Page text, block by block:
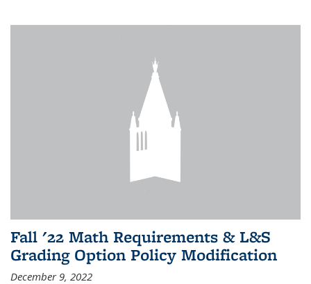
Fall '22 Math Requirements & L&S
Grading Option Policy Modification
December 9, 2022